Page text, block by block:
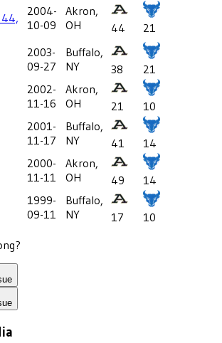
44,
2004-
10-09
Akron,
OH
44
21
2003-
09-27
Buffalo,
NY
38
21
2002-
11-16
Akron,
OH
21
10
2001-
11-17
Buffalo,
NY
41
14
2000-
11-11
Akron,
OH
49
14
1999-
09-11
Buffalo,
NY
17
10